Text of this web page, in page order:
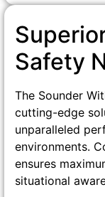
Safety
The Sounder
cutting-edge
unparalleled
environments.
ensures
situational